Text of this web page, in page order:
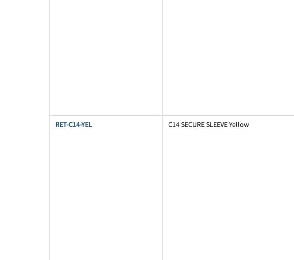
RET-C14-YEL C14 SECURE SLEEVE Yellow